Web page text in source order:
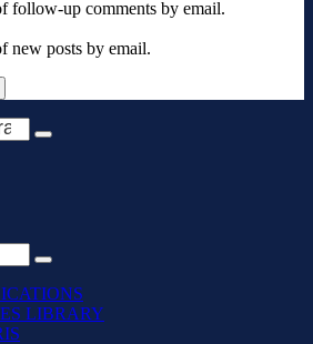
follow-up comments by email.
new posts by email.
LIBRARY